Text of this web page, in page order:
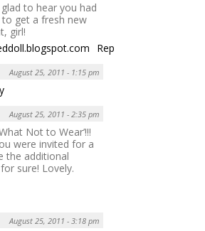
to hear you had
to get a fresh new
girl!
Reply
August 25, 2011 - 1:15 pm
August 25, 2011 - 2:35 pm
Not to Wear’!!!
were invited for a
the additional
sure! Lovely.
August 25, 2011 - 3:18 pm